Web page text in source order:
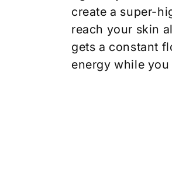
create a super-
reach your skin
gets a constant
energy while you